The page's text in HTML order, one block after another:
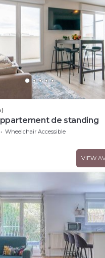
de standing
Wheelchair Accessible
VIEW